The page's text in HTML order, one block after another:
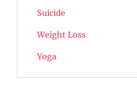
Suicide
Weight Loss
Yoga